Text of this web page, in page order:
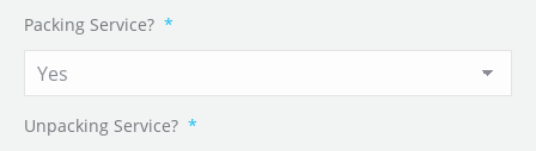
Packing Service? *
Unpacking Service? *